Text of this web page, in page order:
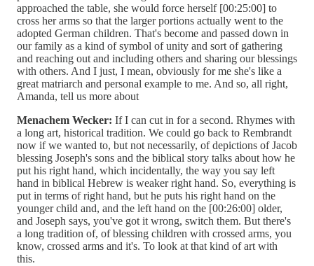
approached the table, she would force herself [00:25:00] to
cross her arms so that the larger portions actually went to the
adopted German children. That's become and passed down in
our family as a kind of symbol of unity and sort of gathering
and reaching out and including others and sharing our blessings
with others. And I just, I mean, obviously for me she's like a
great matriarch and personal example to me. And so, all right,
Amanda, tell us more about
Menachem Wecker: If I can cut in for a second. Rhymes with
a long art, historical tradition. We could go back to Rembrandt
now if we wanted to, but not necessarily, of depictions of Jacob
blessing Joseph's sons and the biblical story talks about how he
put his right hand, which incidentally, the way you say left
hand in biblical Hebrew is weaker right hand. So, everything is
put in terms of right hand, but he puts his right hand on the
younger child and, and the left hand on the [00:26:00] older,
and Joseph says, you've got it wrong, switch them. But there's
a long tradition of, of blessing children with crossed arms, you
know, crossed arms and it's. To look at that kind of art with
this.